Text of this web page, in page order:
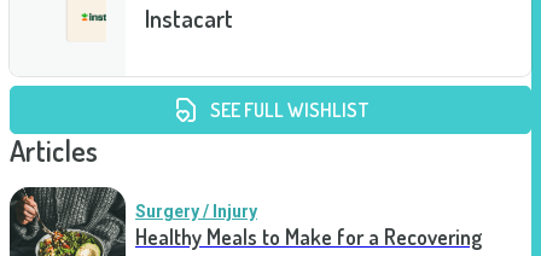
Instacart
SEE FULL WISHLIST
Articles
Surgery / Injury
Healthy Meals to Make for a Recovering